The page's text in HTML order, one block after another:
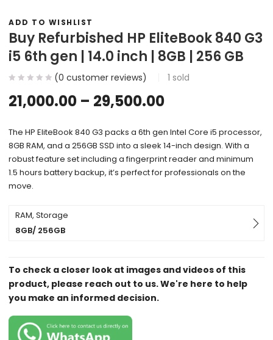
ADD TO WISHLIST
Buy Refurbished HP EliteBook 840 G3
i5 6th gen | 14.0 inch | 8GB | 256 GB
(0 customer reviews) 1 sold
21,000.00 – 29,500.00
The HP EliteBook 840 G3 packs a 6th gen Intel Core i5 processor,
8GB RAM, and a 256GB SSD into a sleek 14-inch design. With a
robust feature set including a fingerprint reader and minimum
1.5 hours battery backup, it’s perfect for professionals on the
move.
RAM, Storage
8GB/ 256GB
To check a closer look at images and videos of this
product, please reach out to us. We're here to help
you make an informed decision.